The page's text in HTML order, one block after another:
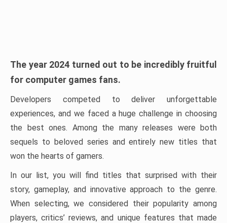
The year 2024 turned out to be incredibly fruitful
for computer games fans.
Developers competed to deliver unforgettable
experiences, and we faced a huge challenge in choosing
the best ones. Among the many releases were both
sequels to beloved series and entirely new titles that
won the hearts of gamers.
In our list, you will find titles that surprised with their
story, gameplay, and innovative approach to the genre.
When selecting, we considered their popularity among
players, critics’ reviews, and unique features that made